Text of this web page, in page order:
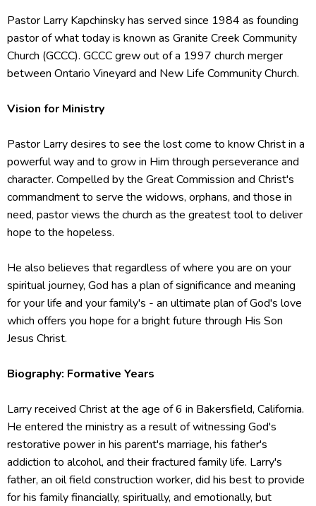
Pastor Larry Kapchinsky has served since 1984 as founding
pastor of what today is known as Granite Creek Community
Church (GCCC). GCCC grew out of a 1997 church merger
between Ontario Vineyard and New Life Community Church.
Vision for Ministry
Pastor Larry desires to see the lost come to know Christ in a
powerful way and to grow in Him through perseverance and
character. Compelled by the Great Commission and Christ's
commandment to serve the widows, orphans, and those in
need, pastor views the church as the greatest tool to deliver
hope to the hopeless.
He also believes that regardless of where you are on your
spiritual journey, God has a plan of significance and meaning
for your life and your family's - an ultimate plan of God's love
which offers you hope for a bright future through His Son
Jesus Christ.
Biography: Formative Years
Larry received Christ at the age of 6 in Bakersfield, California.
He entered the ministry as a result of witnessing God's
restorative power in his parent's marriage, his father's
addiction to alcohol, and their fractured family life. Larry's
father, an oil field construction worker, did his best to provide
for his family financially, spiritually, and emotionally, but